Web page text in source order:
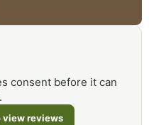
consent before it can
view reviews